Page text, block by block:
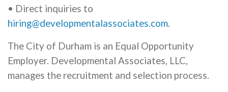
• Direct inquiries to
hiring@developmentalassociates.com.
The City of Durham is an Equal Opportunity
Employer. Developmental Associates, LLC,
manages the recruitment and selection process.